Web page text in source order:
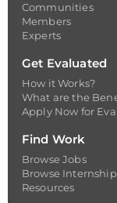
Communities
Members
Experts
Get Evaluated
How it Works?
What are the
Apply Now for
Find Work
Browse Jobs
Browse
Resources